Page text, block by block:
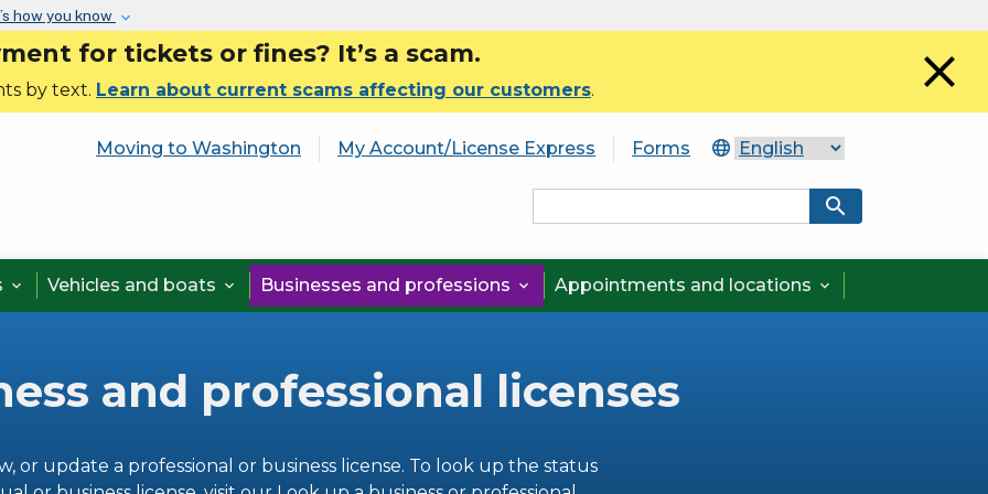
how you know
for tickets or fines? It’s a scam.
by text. Learn about current scams affecting our customers. close
Moving to Washington My Account/License Express Forms
search
 Vehicles and boats  Businesses and professions  Appointments and locations 
and professional licenses
or update a professional or business license. To look up the status